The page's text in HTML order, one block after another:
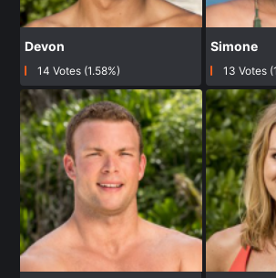
Devon
14 Votes (1.58%)
Simone
13 Votes